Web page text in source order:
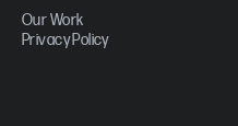
Our Work
Privacy Policy